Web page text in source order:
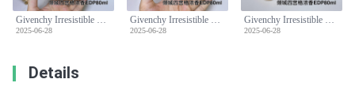
Givenchy Irresistible Eau de Parfum - Floral Fruity Fragrance for Women, 80ml
2025-06-28
Givenchy Irresistible Eau de Parfum - Floral Fruity Fragrance for Women, 80ml
2025-06-28
Givenchy Irresistible Eau de Parfum - Floral Fruity Fragrance for Women, 80ml
2025-06-28
Details